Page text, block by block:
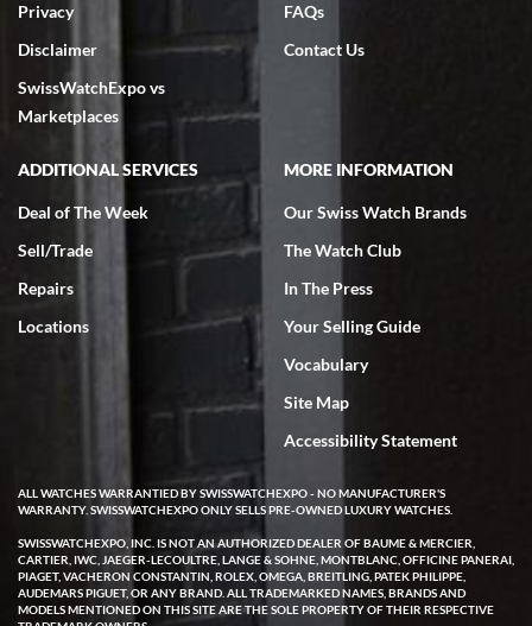
Privacy
Disclaimer
SwissWatchExpo vs
Marketplaces
FAQs
Contact Us
ADDITIONAL SERVICES
Deal of The Week
Sell/Trade
Repairs
Locations
MORE INFORMATION
Our Swiss Watch Brands
The Watch Club
In The Press
Your Selling Guide
Vocabulary
Site Map
Accessibility Statement
ALL WATCHES WARRANTIED BY SWISSWATCHEXPO - NO MANUFACTURER'S
WARRANTY. SWISSWATCHEXPO ONLY SELLS PRE-OWNED LUXURY WATCHES.
SWISSWATCHEXPO, INC. IS NOT AN AUTHORIZED DEALER OF BAUME & MERCIER,
CARTIER, IWC, JAEGER-LECOULTRE, LANGE & SOHNE, MONTBLANC, OFFICINE PANERAI,
PIAGET, VACHERON CONSTANTIN, ROLEX, OMEGA, BREITLING, PATEK PHILIPPE,
AUDEMARS PIGUET, OR ANY BRAND. ALL TRADEMARKED NAMES, BRANDS AND
MODELS MENTIONED ON THIS SITE ARE THE SOLE PROPERTY OF THEIR RESPECTIVE